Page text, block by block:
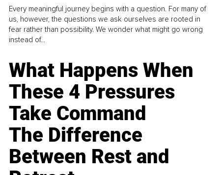
Every meaningful journey begins with a question. For many of
us, however, the questions we ask ourselves are rooted in
fear rather than possibility. We wonder what might go wrong
instead of...
What Happens When
These 4 Pressures
Take Command
The Difference
Between Rest and